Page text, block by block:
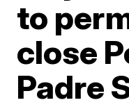
to
close
Padre